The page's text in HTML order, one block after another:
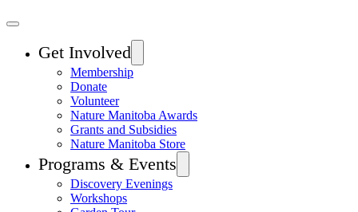
Get Involved
Membership
Donate
Volunteer
Nature Manitoba Awards
Grants and Subsidies
Nature Manitoba Store
Programs & Events
Discovery Evenings
Workshops